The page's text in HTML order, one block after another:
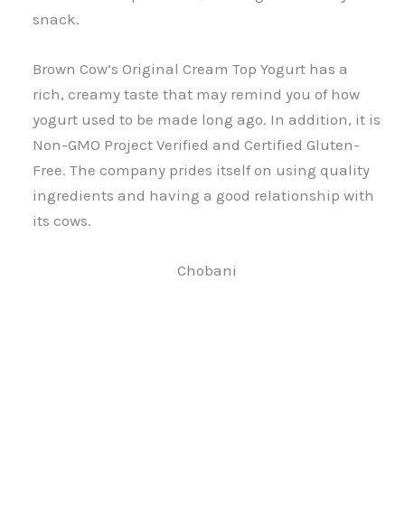
snack.
Brown Cow’s Original Cream Top Yogurt has a
rich, creamy taste that may remind you of how
yogurt used to be made long ago. In addition, it is
Non-GMO Project Verified and Certified Gluten-
Free. The company prides itself on using quality
ingredients and having a good relationship with
its cows.
Chobani